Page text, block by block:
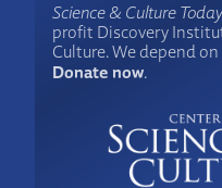
Science & Culture Today
profit Discovery
Culture. We depend
Donate now.